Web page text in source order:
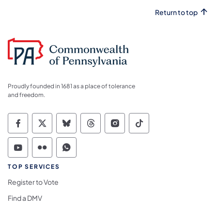
Return to top
Proudly founded in 1681 as a place of tolerance
and freedom.
Commonwealth of Pennsylvania Social
Commonwealth of Pennsylvania
Commonwealth of Pennsylvania
Commonwealth of
Commonwealth of
Commonwealth
Commonwealth of Pennsylvania Social
Commonwealth of Pennsylvania
Commonwealth of Pennsylvania
TOP SERVICES
Register to Vote
Find a DMV